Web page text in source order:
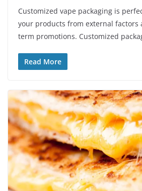
Customized vape packaging is
your products from external factors
term promotions. Customized
Read More